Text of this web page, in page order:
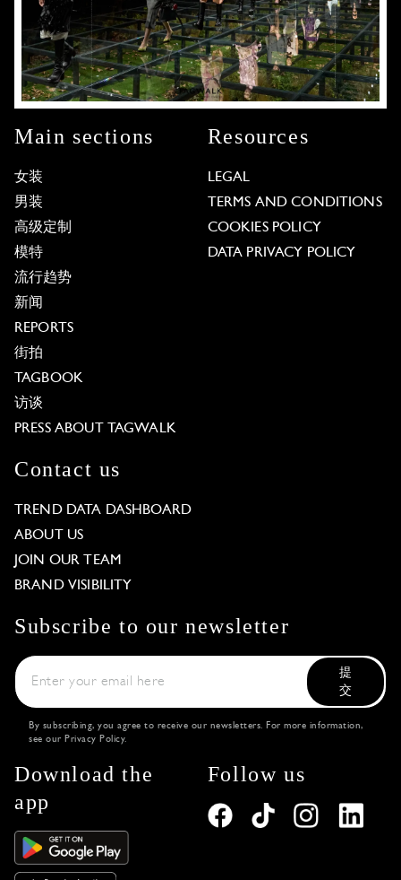
Main sections
女装
男装
高级定制
模特
流行趋势
新闻
REPORTS
街拍
TAGBOOK
访谈
PRESS ABOUT TAGWALK
Resources
LEGAL
TERMS AND CONDITIONS
COOKIES POLICY
DATA PRIVACY POLICY
Contact us
TREND DATA DASHBOARD
ABOUT US
JOIN OUR TEAM
BRAND VISIBILITY
Subscribe to our newsletter
提
交
By subscribing, you agree to receive our newsletters. For more information,
see our Privacy Policy.
Download the
app
Follow us